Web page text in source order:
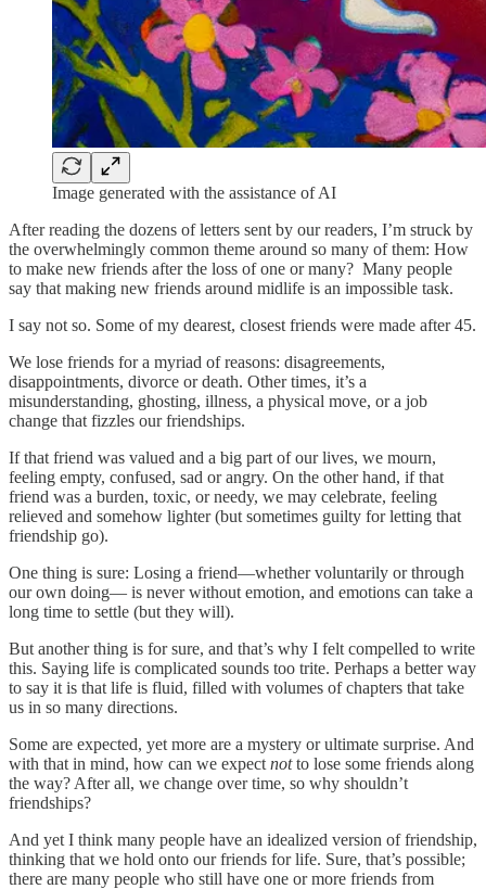
Image generated with the assistance of AI
After reading the dozens of letters sent by our readers, I’m struck by
the overwhelmingly common theme around so many of them: How
to make new friends after the loss of one or many? Many people
say that making new friends around midlife is an impossible task.
I say not so. Some of my dearest, closest friends were made after 45.
We lose friends for a myriad of reasons: disagreements,
disappointments, divorce or death. Other times, it’s a
misunderstanding, ghosting, illness, a physical move, or a job
change that fizzles our friendships.
If that friend was valued and a big part of our lives, we mourn,
feeling empty, confused, sad or angry. On the other hand, if that
friend was a burden, toxic, or needy, we may celebrate, feeling
relieved and somehow lighter (but sometimes guilty for letting that
friendship go).
One thing is sure: Losing a friend—whether voluntarily or through
our own doing— is never without emotion, and emotions can take a
long time to settle (but they will).
But another thing is for sure, and that’s why I felt compelled to write
this. Saying life is complicated sounds too trite. Perhaps a better way
to say it is that life is fluid, filled with volumes of chapters that take
us in so many directions.
Some are expected, yet more are a mystery or ultimate surprise. And
with that in mind, how can we expect notto lose some friends along
the way? After all, we change over time, so why shouldn’t
friendships?
And yet I think many people have an idealized version of friendship,
thinking that we hold onto our friends for life. Sure, that’s possible;
there are many people who still have one or more friends from